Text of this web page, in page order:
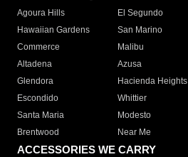
Agoura Hills
El Segundo
Hawaiian Gardens
San Marino
Commerce
Malibu
Altadena
Azusa
Glendora
Hacienda Heights
Escondido
Whittier
Santa Maria
Modesto
Brentwood
Near Me
ACCESSORIES WE CARRY